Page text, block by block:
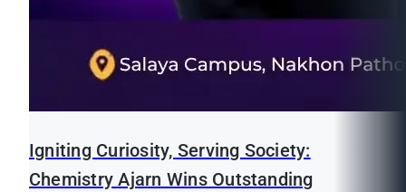
Igniting Curiosity, Serving Society:
Chemistry Ajarn Wins Outstanding